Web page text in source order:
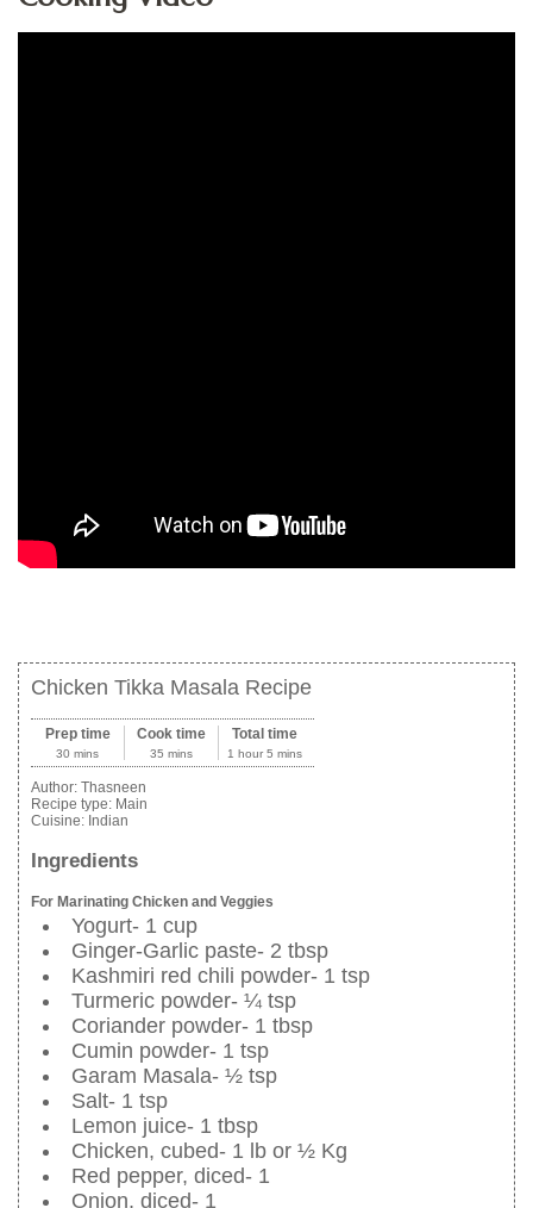
Chicken Tikka Masala Recipe
Prep time
30 mins
Cook time
35 mins
Total time
1 hour 5 mins
Author: Thasneen
Recipe type: Main
Cuisine: Indian
Ingredients
For Marinating Chicken and Veggies
Yogurt- 1 cup
Ginger-Garlic paste- 2 tbsp
Kashmiri red chili powder- 1 tsp
Turmeric powder- ¼ tsp
Coriander powder- 1 tbsp
Cumin powder- 1 tsp
Garam Masala- ½ tsp
Salt- 1 tsp
Lemon juice- 1 tbsp
Chicken, cubed- 1 lb or ½ Kg
Red pepper, diced- 1
Onion, diced- 1